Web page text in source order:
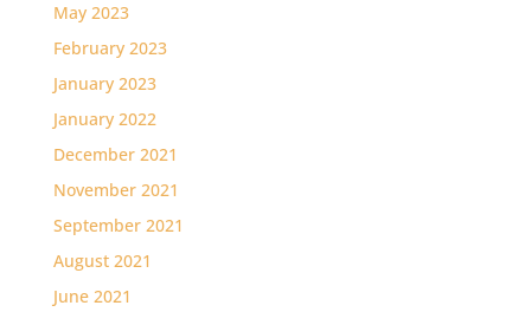
May 2023
February 2023
January 2023
January 2022
December 2021
November 2021
September 2021
August 2021
June 2021